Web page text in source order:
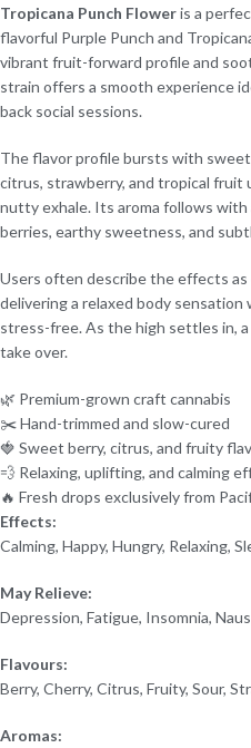
Tropicana Punch Floweris a
flavorful Purple Punch and
vibrant fruit-forward profile and
strain offers a smooth experience
back social sessions.
The flavor profile bursts with
citrus, strawberry, and tropical fruit
nutty exhale. Its aroma follows
berries, earthy sweetness, and
Users often describe the effects as
delivering a relaxed body
stress-free. As the high settles in,
take over.
🌿 Premium-grown craft cannabis
✂️ Hand-trimmed and slow-cured
🍓 Sweet berry, citrus, and fruity
💨 Relaxing, uplifting, and calming
🔥 Fresh drops exclusively from
Effects:
Calming, Happy, Hungry, Relaxing,
May Relieve:
Depression, Fatigue, Insomnia,
Flavours:
Berry, Cherry, Citrus, Fruity, Sour,
Aromas: